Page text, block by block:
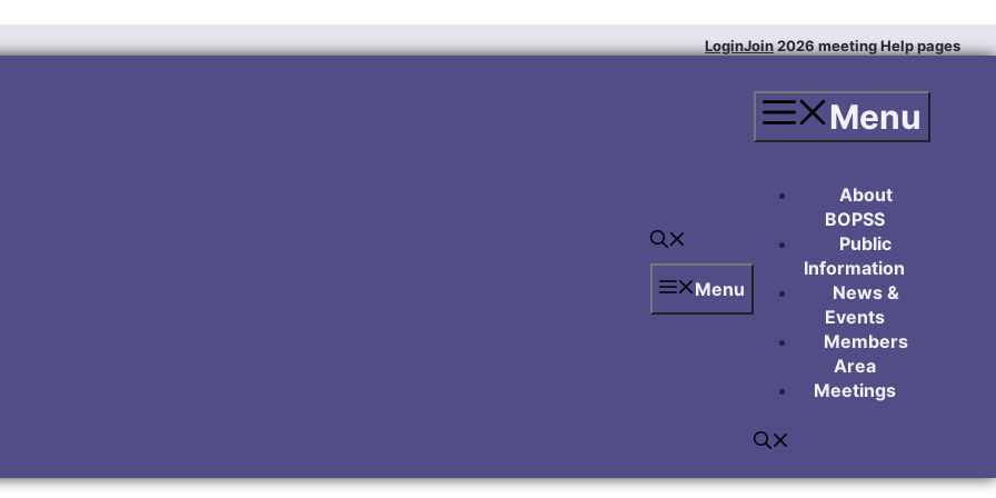
LoginJoin2026 meetingHelp pages
Menu
Menu
About
BOPSS
Public
Information
News &
Events
Members
Area
Meetings